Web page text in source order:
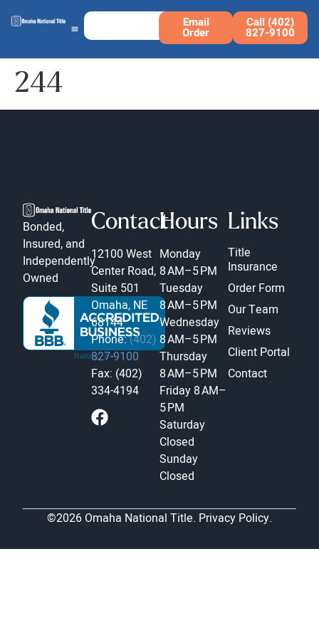
Email
Order
Call (402)
827-9100
244
Bonded,
Insured, and
Independently
Owned
Contact
12100 West
Center Road,
Suite 501
Omaha, NE
68144
Phone:(402)
827-9100
Fax: (402)
334-4194
Hours
Monday
8 AM–5 PM
Tuesday
8 AM–5 PM
Wednesday
8 AM–5 PM
Thursday
8 AM–5 PM
Friday 8 AM–
5 PM
Saturday
Closed
Sunday
Closed
Links
Title
Insurance
Order Form
Our Team
Reviews
Client Portal
Contact
©2026 Omaha National Title. Privacy Policy.